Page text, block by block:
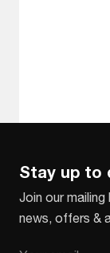
Stay up to
Join our
news, offers &